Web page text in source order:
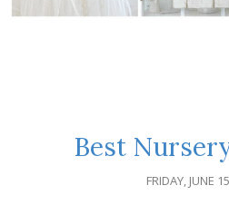
Best
FRIDAY, JUNE